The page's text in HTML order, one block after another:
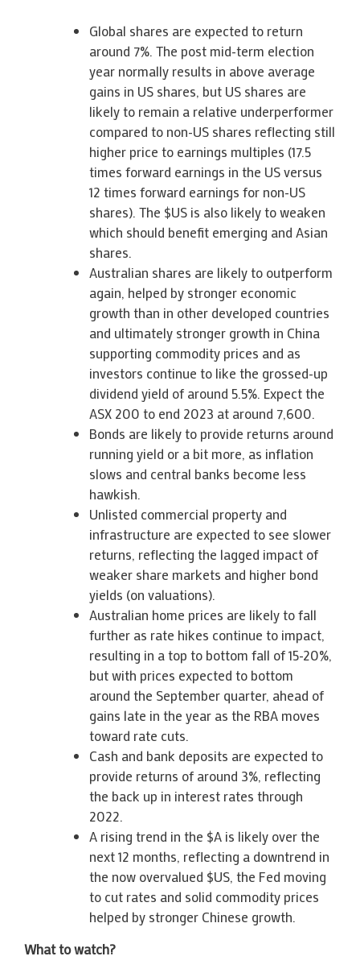
Global shares are expected to return
around 7%. The post mid-term election
year normally results in above average
gains in US shares, but US shares are
likely to remain a relative underperformer
compared to non-US shares reflecting still
higher price to earnings multiples (17.5
times forward earnings in the US versus
12 times forward earnings for non-US
shares). The $US is also likely to weaken
which should benefit emerging and Asian
shares.
Australian shares are likely to outperform
again, helped by stronger economic
growth than in other developed countries
and ultimately stronger growth in China
supporting commodity prices and as
investors continue to like the grossed-up
dividend yield of around 5.5%. Expect the
ASX 200 to end 2023 at around 7,600.
Bonds are likely to provide returns around
running yield or a bit more, as inflation
slows and central banks become less
hawkish.
Unlisted commercial property and
infrastructure are expected to see slower
returns, reflecting the lagged impact of
weaker share markets and higher bond
yields (on valuations).
Australian home prices are likely to fall
further as rate hikes continue to impact,
resulting in a top to bottom fall of 15-20%,
but with prices expected to bottom
around the September quarter, ahead of
gains late in the year as the RBA moves
toward rate cuts.
Cash and bank deposits are expected to
provide returns of around 3%, reflecting
the back up in interest rates through
2022.
A rising trend in the $A is likely over the
next 12 months, reflecting a downtrend in
the now overvalued $US, the Fed moving
to cut rates and solid commodity prices
helped by stronger Chinese growth.
What to watch?